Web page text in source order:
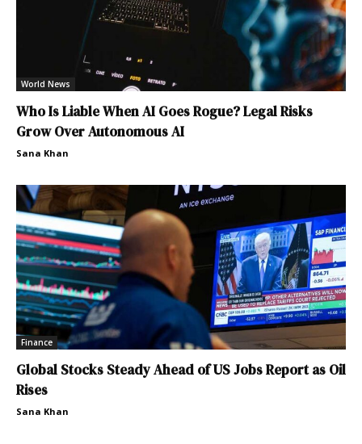
World News
Who Is Liable When AI Goes Rogue? Legal Risks
Grow Over Autonomous AI
Sana Khan
Finance
Global Stocks Steady Ahead of US Jobs Report as Oil
Rises
Sana Khan